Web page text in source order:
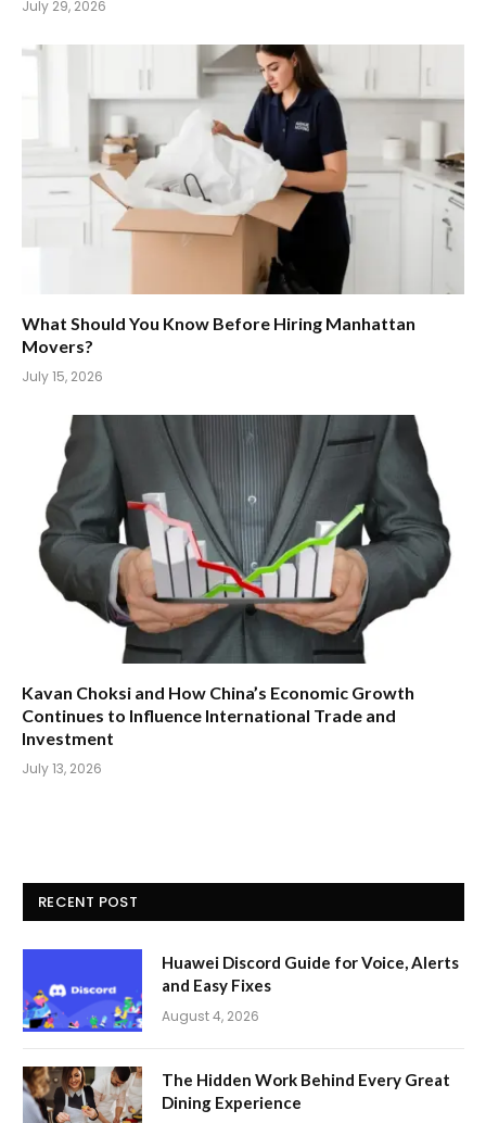
July 29, 2026
What Should You Know Before Hiring Manhattan
Movers?
July 15, 2026
Kavan Choksi and How China’s Economic Growth
Continues to Influence International Trade and
Investment
July 13, 2026
RECENT POST
Huawei Discord Guide for Voice, Alerts
and Easy Fixes
August 4, 2026
The Hidden Work Behind Every Great
Dining Experience